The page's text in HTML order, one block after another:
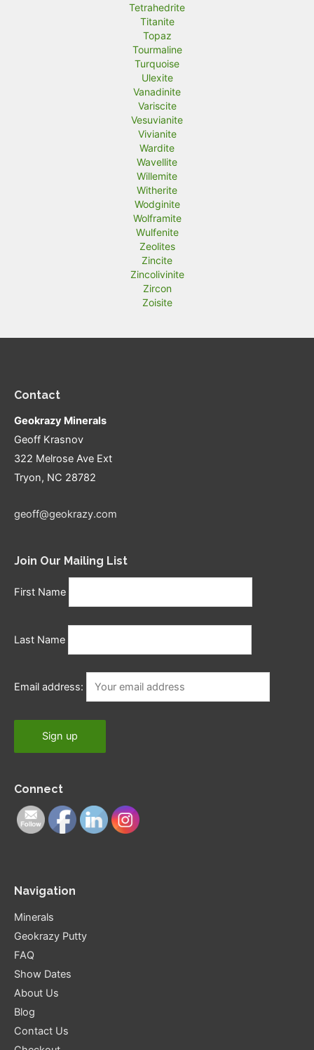
Tetrahedrite
Titanite
Topaz
Tourmaline
Turquoise
Ulexite
Vanadinite
Variscite
Vesuvianite
Vivianite
Wardite
Wavellite
Willemite
Witherite
Wodginite
Wolframite
Wulfenite
Zeolites
Zincite
Zincolivinite
Zircon
Zoisite
Contact
Geokrazy Minerals
Geoff Krasnov
322 Melrose Ave Ext
Tryon, NC 28782
geoff@geokrazy.com
Join Our Mailing List
First Name
Last Name
Email address:
Connect
Navigation
Minerals
Geokrazy Putty
FAQ
Show Dates
About Us
Blog
Contact Us